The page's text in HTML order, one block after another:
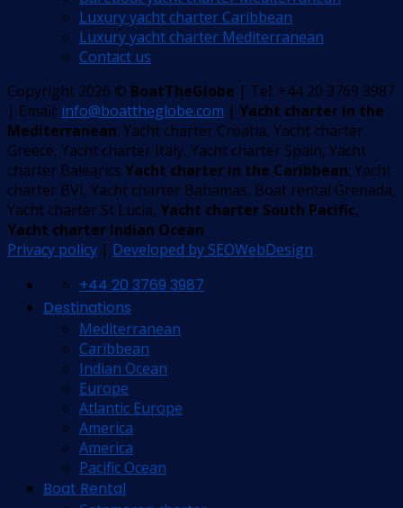
Luxury yacht charter Caribbean
Luxury yacht charter Mediterranean
Contact us
Copyright 2026 © BoatTheGlobe | Tel: +44 20 3769 3987
| Email: info@boattheglobe.com | Yacht charter in the
Mediterranean: Yacht charter Croatia, Yacht charter
Greece, Yacht charter Italy, Yacht charter Spain, Yacht
charter Balearics Yacht charter in the Caribbean: Yacht
charter BVI, Yacht charter Bahamas, Boat rental Grenada,
Yacht charter St Lucia, Yacht charter South Pacific,
Yacht charter Indian Ocean
Privacy policy | Developed by SEOWebDesign
+44 20 3769 3987
Destinations
Mediterranean
Caribbean
Indian Ocean
Europe
Atlantic Europe
America
America
Pacific Ocean
Boat Rental